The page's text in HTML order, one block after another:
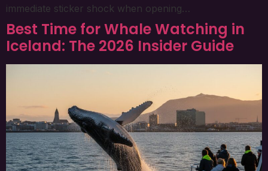
immediate sticker shock when opening…
Best Time for Whale Watching in
Iceland: The 2026 Insider Guide